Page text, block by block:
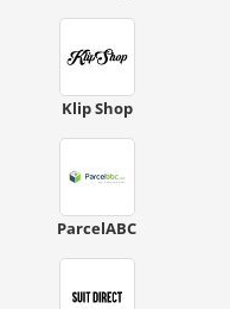
Klip Shop
ParcelABC